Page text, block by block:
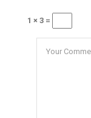
1 × 3 =